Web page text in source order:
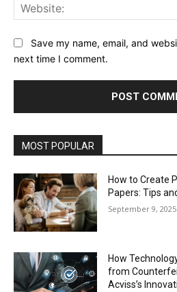
Save my name, email, and
next time I comment.
MOST POPULAR
How to Create
Papers: Tips
September 9, 2025
How
from
Acviss’s